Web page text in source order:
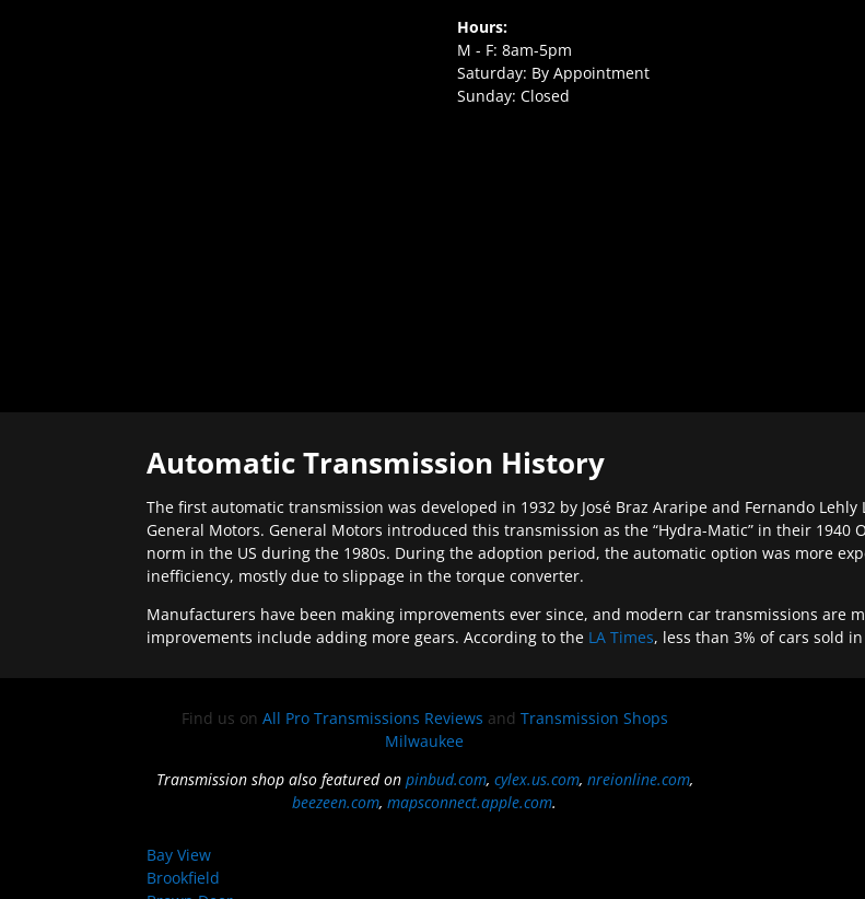
Hours:
M - F: 8am-5pm
Saturday: By Appointment
Sunday: Closed
Automatic Transmission History
The first automatic transmission was developed in 1932 by José Braz Araripe and Fernando
General Motors. General Motors introduced this transmission as the “Hydra-Matic” in their
norm in the US during the 1980s. During the adoption period, the automatic option was more
inefficiency, mostly due to slippage in the torque converter.
Manufacturers have been making improvements ever since, and modern car transmissions are
improvements include adding more gears. According to the LA Times, less than 3% of cars sold
Find us on All Pro Transmissions Reviews and Transmission Shops
Milwaukee
Transmission shop also featured on pinbud.com, cylex.us.com, nreionline.com,
beezeen.com,mapsconnect.apple.com.
Bay View
Brookfield